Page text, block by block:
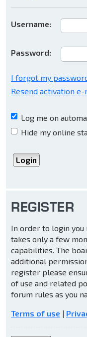
Username:
Password:
I forgot my
Resend activation e-
Log me on
Hide my online
REGISTER
In order to login
takes only a few
capabilities. The
additional
register please
of use and related
forum rules as you
Terms of use |